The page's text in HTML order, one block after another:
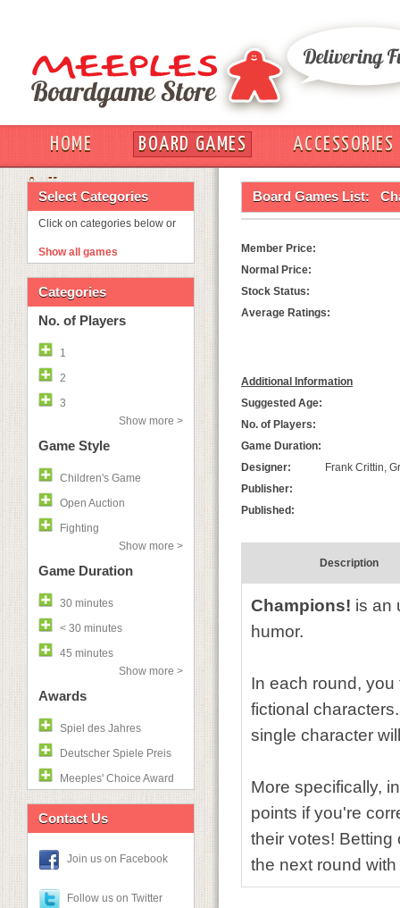
HOME BOARD GAMES
ACCESSORIES
OUT
Select Categories
Click on categories below or
Show all games
Categories
No. of Players
1
2
3
Show more >
Game Style
Children's Game
Open Auction
Fighting
Show more >
Game Duration
30 minutes
< 30 minutes
45 minutes
Show more >
Awards
Spiel des Jahres
Deutscher Spiele Preis
Meeples' Choice Award
Contact Us
Join us on Facebook
Follow us on Twitter
Board Games List:
Member Price:
Normal Price:
Stock Status:
Average Ratings:
Additional Information
Suggested Age:
No. of Players:
Game Duration:
Designer:
Frank Crittin,
Publisher:
Published:
Description
Champions! is an
humor.
In each round,
fictional
single character
More specifically,
points if you're
their votes!
the next round